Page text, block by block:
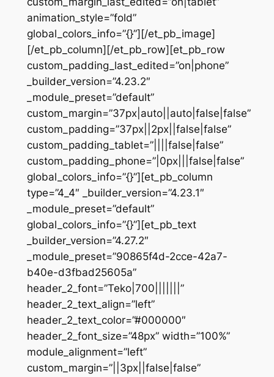
animation_style=”fold”
global_colors_info=”{}”][/et_pb_image]
[/et_pb_column][/et_pb_row][et_pb_row
custom_padding_last_edited=”on|phone”
_builder_version=”4.23.2″
_module_preset=”default”
custom_margin=”37px|auto||auto|false|false”
custom_padding=”37px||2px||false|false”
custom_padding_tablet=”||||false|false”
custom_padding_phone=”|0px|||false|false”
global_colors_info=”{}”][et_pb_column
type=”4_4″ _builder_version=”4.23.1″
_module_preset=”default”
global_colors_info=”{}”][et_pb_text
_builder_version=”4.27.2″
_module_preset=”90865f4d-2cce-42a7-
b40e-d3fbad25605a”
header_2_font=”Teko|700|||||||”
header_2_text_align=”left”
header_2_text_color=”#000000″
header_2_font_size=”48px” width=”100%”
module_alignment=”left”
custom_margin=”||3px||false|false”